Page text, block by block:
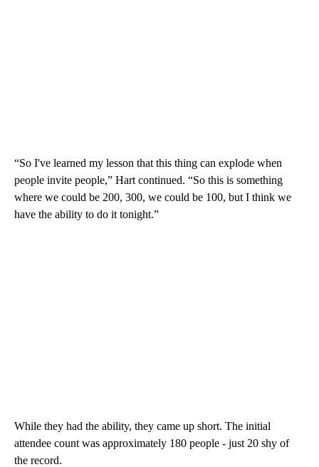
“So I've learned my lesson that this thing can explode when
people invite people,” Hart continued. “So this is something
where we could be 200, 300, we could be 100, but I think we
have the ability to do it tonight.”
While they had the ability, they came up short. The initial
attendee count was approximately 180 people - just 20 shy of
the record.